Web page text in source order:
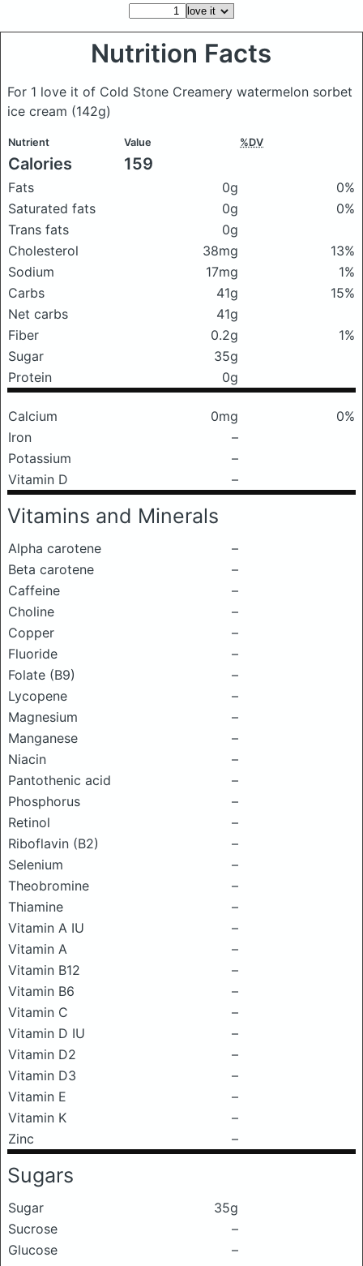
Nutrition Facts
For 1 love it of Cold Stone Creamery watermelon sorbet
ice cream (142g)
Nutrient Value %DV
Calories 159
Fats 0g
0%
Saturated fats
0g
0%
Trans fats
0g
Cholesterol
38mg
13%
Sodium
17mg
1%
Carbs
41g
15%
Net carbs
41g
Fiber
0.2g
1%
Sugar
35g
Protein
0g
Calcium 0mg
0%
Iron
–
Potassium
–
Vitamin D
–
Vitamins and Minerals
Alpha carotene
–
Beta carotene
–
Caffeine
–
Choline
–
Copper
–
Fluoride
–
Folate (B9)
–
Lycopene
–
Magnesium
–
Manganese
–
Niacin
–
Pantothenic acid
–
Phosphorus
–
Retinol
–
Riboflavin (B2)
–
Selenium
–
Theobromine
–
Thiamine
–
Vitamin A IU
–
Vitamin A
–
Vitamin B12
–
Vitamin B6
–
Vitamin C
–
Vitamin D IU
–
Vitamin D2
–
Vitamin D3
–
Vitamin E
–
Vitamin K
–
Zinc
–
Sugars
Sugar
35g
Sucrose
–
Glucose
–